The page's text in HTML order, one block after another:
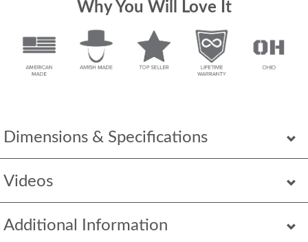
Dimensions & Specifications
Videos
Additional Information
Why You Will Love It